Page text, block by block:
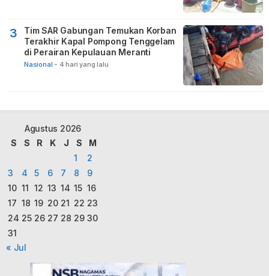
3
Tim SAR Gabungan Temukan Korban
Terakhir Kapal Pompong Tenggelam
di Perairan Kepulauan Meranti
Nasional - 4 hari yang lalu
Agustus 2026
S
S R K J S
M
1
2
3
4 5 6 7 8
9
10 11 12 13 14 15 16
17 18 19 20 21 22 23
24 25 26 27 28 29 30
31
« Jul